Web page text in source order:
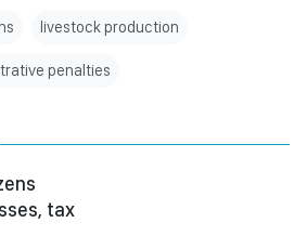
livestock production
penalties
tax